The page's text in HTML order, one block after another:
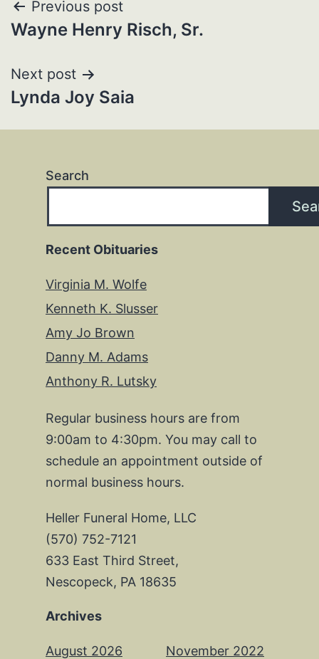
Post
navigation
Previous post
Wayne Henry Risch, Sr.
Next post
Lynda Joy Saia
Search
Recent Obituaries
Virginia M. Wolfe
Kenneth K. Slusser
Amy Jo Brown
Danny M. Adams
Anthony R. Lutsky
Regular business hours are from
9:00am to 4:30pm. You may call to
schedule an appointment outside of
normal business hours.
Heller Funeral Home, LLC
(570) 752-7121
633 East Third Street,
Nescopeck, PA 18635
Archives
August 2026
November 2022